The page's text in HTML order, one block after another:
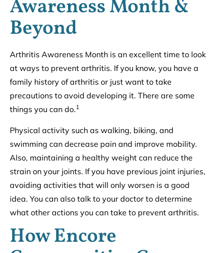
Awareness Month &
Beyond
Arthritis Awareness Month is an excellent time to look
at ways to prevent arthritis. If you know, you have a
family history of arthritis or just want to take
precautions to avoid developing it. There are some
things you can do.1
Physical activity such as walking, biking, and
swimming can decrease pain and improve mobility.
Also, maintaining a healthy weight can reduce the
strain on your joints. If you have previous joint injuries,
avoiding activities that will only worsen is a good
idea. You can also talk to your doctor to determine
what other actions you can take to prevent arthritis.
How Encore